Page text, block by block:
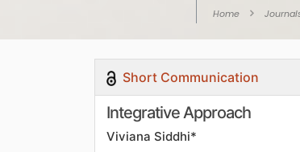
Home
Short Communication
Integrative Approach
Viviana Siddhi*